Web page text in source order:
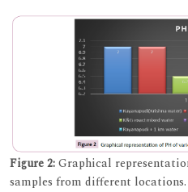
Figure 2:Graphical
samples from different locations.